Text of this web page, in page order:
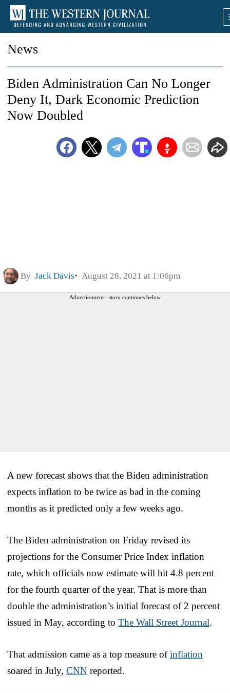
News
Biden Administration Can No Longer
Deny It, Dark Economic Prediction
Now Doubled
By Jack Davis August 28, 2021 at 1:06pm
Advertisement - story continues below
A new forecast shows that the Biden administration
expects inflation to be twice as bad in the coming
months as it predicted only a few weeks ago.
The Biden administration on Friday revised its
projections for the Consumer Price Index inflation
rate, which officials now estimate will hit 4.8 percent
for the fourth quarter of the year. That is more than
double the administration’s initial forecast of 2 percent
issued in May, according to The Wall Street Journal.
That admission came as a top measure ofinflation
soared in July, CNN reported.